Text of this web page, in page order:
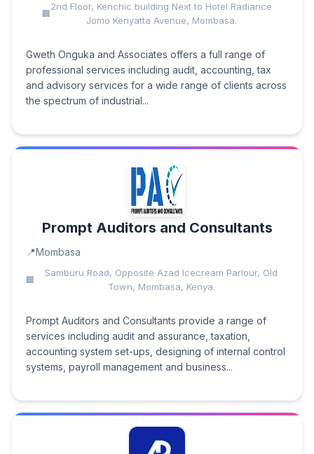
2nd Floor, Kenchic building Next to Hotel Radiance
Jomo Kenyatta Avenue, Mombasa.
Gweth Onguka and Associates offers a full range of
professional services including audit, accounting, tax
and advisory services for a wide range of clients across
the spectrum of industrial...
Prompt Auditors and Consultants
Mombasa
Samburu Road, Opposite Azad Icecream Parlour, Old
Town, Mombasa, Kenya.
Prompt Auditors and Consultants provide a range of
services including audit and assurance, taxation,
accounting system set-ups, designing of internal control
systems, payroll management and business...